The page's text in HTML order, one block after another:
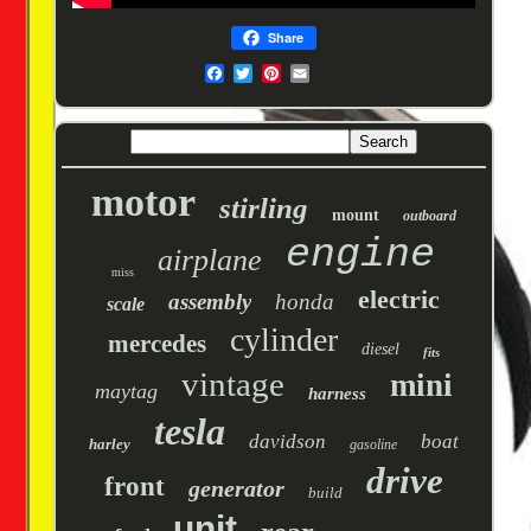
Share
motor stirling mount outboard
miss airplane engine
scale assembly honda electric
mercedes cylinder diesel fits
maytag vintage harness mini
harley tesla davidson gasoline boat
front generator build drive